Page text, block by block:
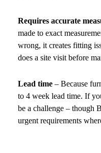
Requires accurate
made to exact
wrong, it creates fitting
does a site visit before
Lead time – Because
to 4 week lead time. If
be a challenge – though
urgent requirements